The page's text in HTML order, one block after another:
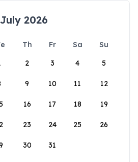
July 2026
Th Fr Sa
Su
2 3 4 5
9 10 11 12
16 17 18 19
23 24 25 26
30 31